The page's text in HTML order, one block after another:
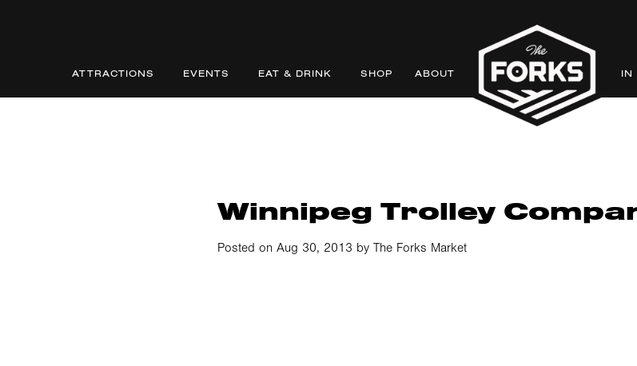
ATTRACTIONS EVENTS EAT & DRINK SHOP ABOUT IN
Winnipeg Trolley
Posted on Aug 30, 2013 by The Forks Market